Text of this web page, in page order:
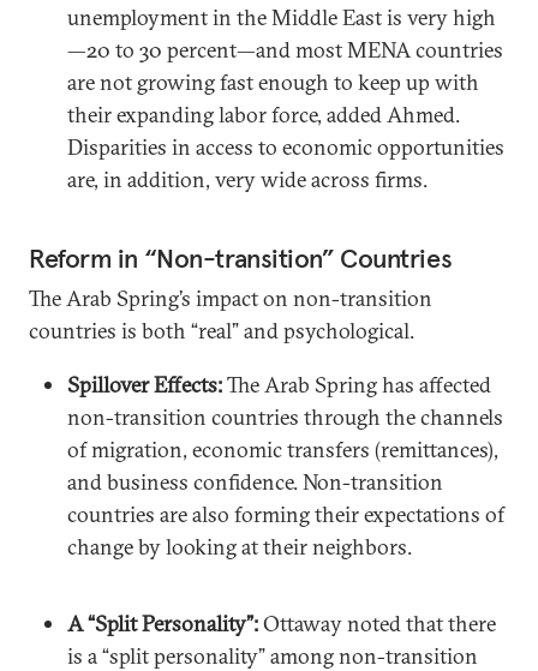
unemployment in the Middle East is very high
—20 to 30 percent—and most MENA countries
are not growing fast enough to keep up with
their expanding labor force, added Ahmed.
Disparities in access to economic opportunities
are, in addition, very wide across firms.
Reform in “Non-transition” Countries
The Arab Spring’s impact on non-transition
countries is both “real” and psychological.
Spillover Effects:The Arab Spring has affected
non-transition countries through the channels
of migration, economic transfers (remittances),
and business confidence. Non-transition
countries are also forming their expectations of
change by looking at their neighbors.
A “Split Personality”:Ottaway noted that there
is a “split personality” among non-transition